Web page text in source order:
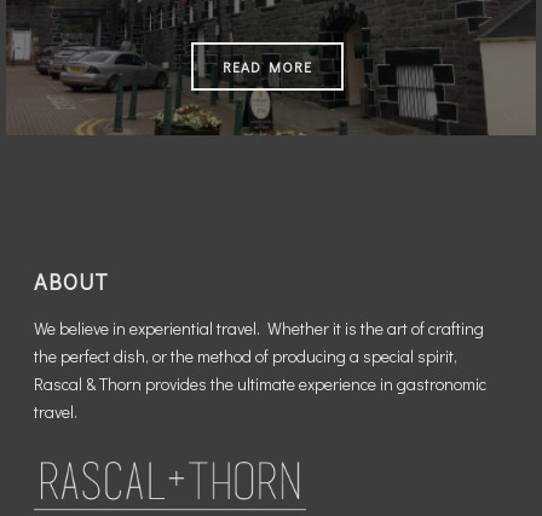
READ MORE
ABOUT
We believe in experiential travel. Whether it is the art of crafting
the perfect dish, or the method of producing a special spirit,
Rascal & Thorn provides the ultimate experience in gastronomic
travel.